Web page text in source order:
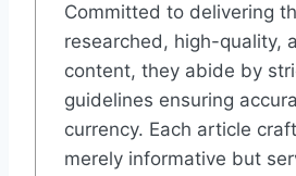
Committed to delivering
researched, high-quality,
content, they abide by
guidelines ensuring
currency. Each article
merely informative but